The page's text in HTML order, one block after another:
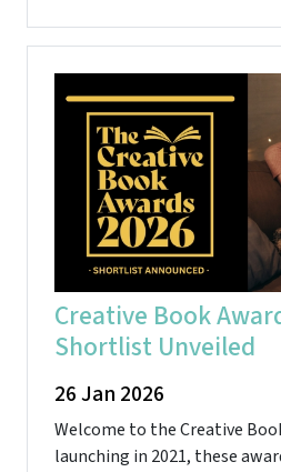
Creative Book
Shortlist Unveiled
26 Jan 2026
Welcome to the Creative
launching in 2021, these